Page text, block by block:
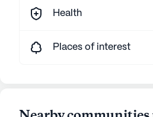
Health
Places of interest